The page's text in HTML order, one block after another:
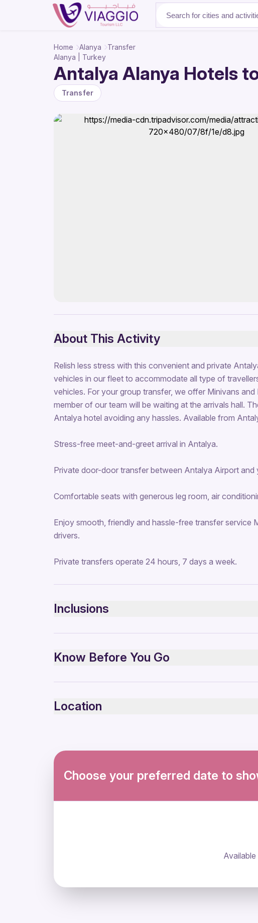
About Us
Home Alanya Transfer
Alanya | Turkey
Antalya Alanya Hotels
Transfer
About This Activity
Relish less stress with this convenient and private
vehicles in our fleet to accommodate all type of
vehicles. For your group transfer, we offer Minivans
member of our team will be waiting at the arrivals hall.
Antalya hotel avoiding any hassles. Available from
Stress-free meet-and-greet arrival in Antalya.
Private door-door transfer between Antalya Airport
Comfortable seats with generous leg room, air
Enjoy smooth, friendly and hassle-free transfer service
drivers.
Private transfers operate 24 hours, 7 days a week.
Inclusions
Included
All Fees and Taxes
Know Before You Go
Infants and small children can ride in a pram or stroller
Public transportation options are available nearby
Suitable for all physical fitness levels
Mobile or paper ticket accepted
Location
Choose your preferred date to